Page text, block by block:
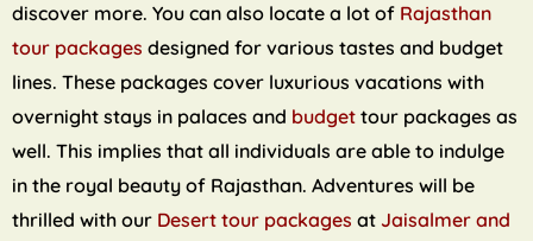
discover more. You can also locate a lot of Rajasthan
tour packagesdesigned for various tastes and budget
lines. These packages cover luxurious vacations with
overnight stays in palaces and budget tour packages as
well. This implies that all individuals are able to indulge
in the royal beauty of Rajasthan. Adventures will be
thrilled with our Desert tour packages at Jaisalmer and